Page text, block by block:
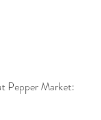
Pepper Market: